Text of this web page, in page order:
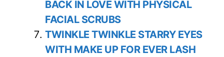
BACK IN LOVE WITH PHYSICAL
FACIAL SCRUBS
TWINKLE TWINKLE STARRY EYES
WITH MAKE UP FOR EVER LASH